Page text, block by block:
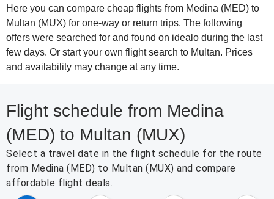
Here you can compare cheap flights from Medina (MED) to
Multan (MUX) for one-way or return trips. The following
offers were searched for and found on idealo during the last
few days. Or start your own flight search to Multan. Prices
and availability may change at any time.
Flight schedule from Medina
(MED) to Multan (MUX)
Select a travel date in the flight schedule for the route
from Medina (MED) to Multan (MUX) and compare
affordable flight deals.